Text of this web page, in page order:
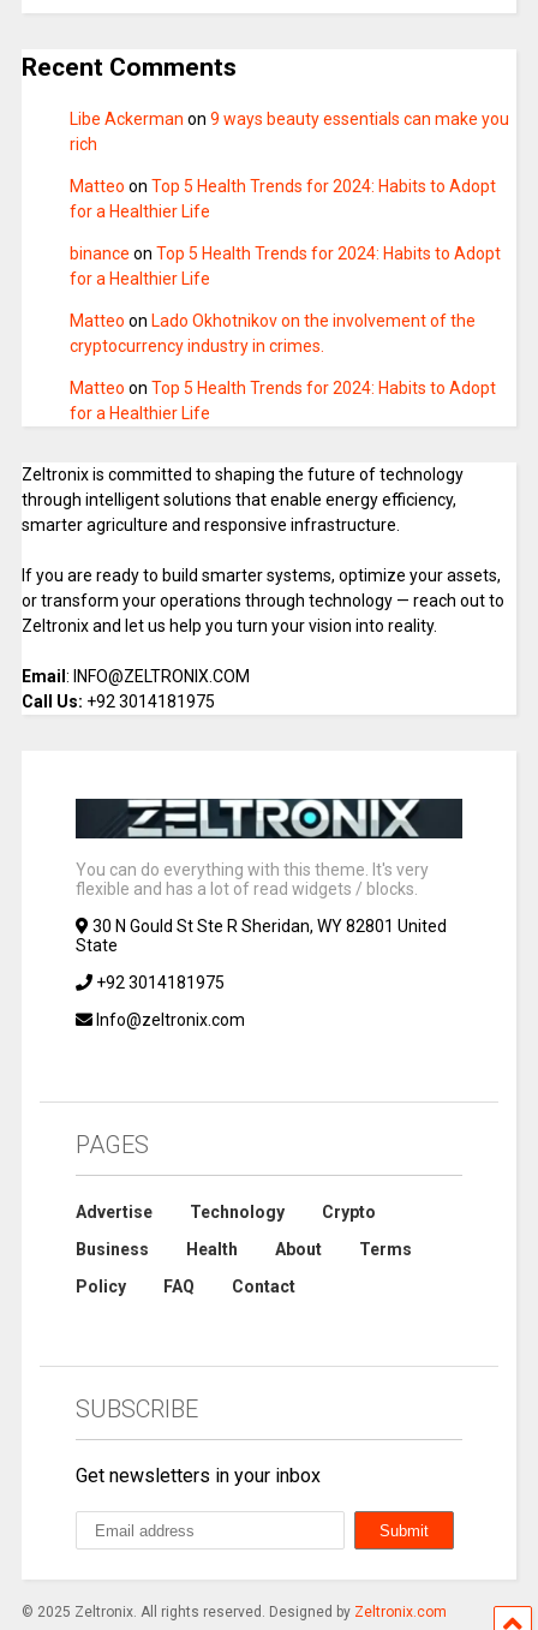
Recent Comments
Libe Ackerman on 9 ways beauty essentials can make you
rich
Matteo on Top 5 Health Trends for 2024: Habits to Adopt
for a Healthier Life
binance on Top 5 Health Trends for 2024: Habits to Adopt
for a Healthier Life
Matteo on Lado Okhotnikov on the involvement of the
cryptocurrency industry in crimes.
Matteo on Top 5 Health Trends for 2024: Habits to Adopt
for a Healthier Life
Zeltronix is committed to shaping the future of technology
through intelligent solutions that enable energy efficiency,
smarter agriculture and responsive infrastructure.
If you are ready to build smarter systems, optimize your assets,
or transform your operations through technology — reach out to
Zeltronix and let us help you turn your vision into reality.
Email : INFO@ZELTRONIX.COM
Call Us: +92 3014181975
You can do everything with this theme. It's very
flexible and has a lot of read widgets / blocks.
30 N Gould St Ste R Sheridan, WY 82801 United
State
+92 3014181975
Info@zeltronix.com
PAGES
Advertise Technology
Crypto
Business
Health About
Terms
Policy
FAQ Contact
SUBSCRIBE
Get newsletters in your inbox
© 2025 Zeltronix. All rights reserved. Designed by Zeltronix.com